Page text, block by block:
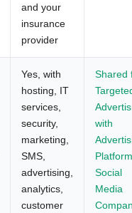
and your
insurance
provider
Yes, with
hosting, IT
services,
security,
marketing,
SMS,
advertising,
analytics,
customer
Shared
with
Social
Media